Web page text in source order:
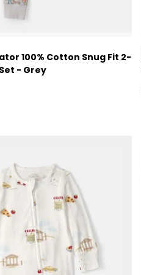
100% Cotton Snug Fit 2-
- Grey
Suggested Retail Price